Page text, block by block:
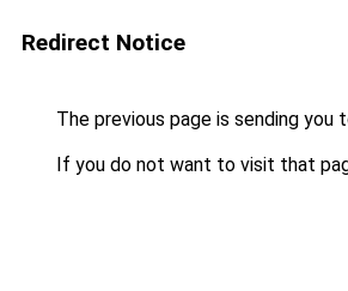
Redirect Notice
The previous page is sending you
If you do not want to visit that